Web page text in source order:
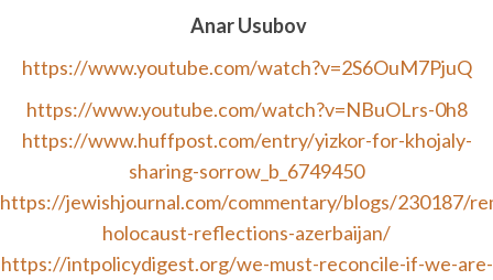
Anar Usubov
https://www.youtube.com/watch?v=2S6OuM7PjuQ
https://www.youtube.com/watch?v=NBuOLrs-0h8
https://www.huffpost.com/entry/yizkor-for-khojaly-
sharing-sorrow_b_6749450
https://jewishjournal.com/commentary/blogs/230187/
holocaust-reflections-azerbaijan/
https://intpolicydigest.org/we-must-reconcile-if-we-are-